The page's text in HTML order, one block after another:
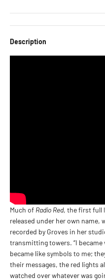
Description
Much of Radio Red, the first full
released under her own name,
recorded by Groves in her
transmitting towers. “I
became like symbols to me;
their messages, the red lights
watched over whatever was